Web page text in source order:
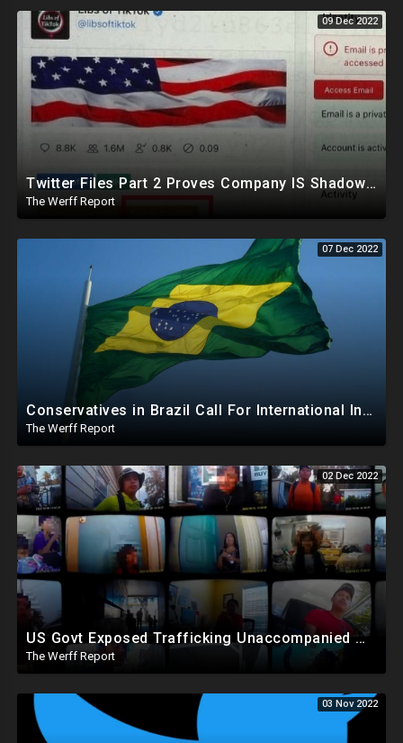
09 Dec 2022
Twitter Files Part 2 Proves Company IS Shadowbanning Conservatives, Sinema Leaves Democrat Party
The Werff Report
07 Dec 2022
Conservatives in Brazil Call For International Investigation Into Recent Election, GOP In US Silent
The Werff Report
02 Dec 2022
US Govt Exposed Trafficking Unaccompanied Minors To Criminals Who Pimp Them Out For Sex, Labor
The Werff Report
03 Nov 2022